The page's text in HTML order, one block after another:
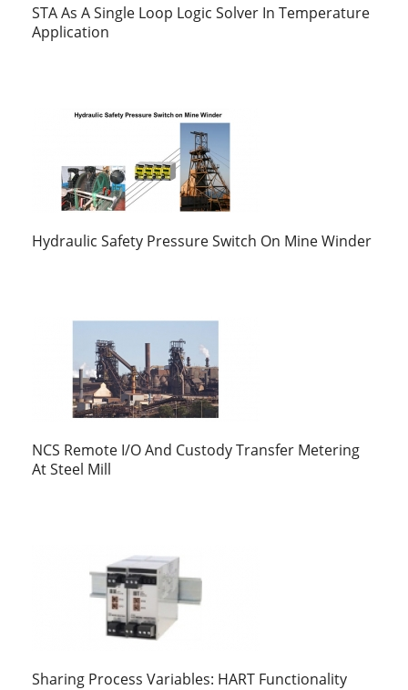
STA As A Single Loop Logic Solver In Temperature
Application
Hydraulic Safety Pressure Switch On Mine Winder
NCS Remote I/O And Custody Transfer Metering
At Steel Mill
Sharing Process Variables: HART Functionality